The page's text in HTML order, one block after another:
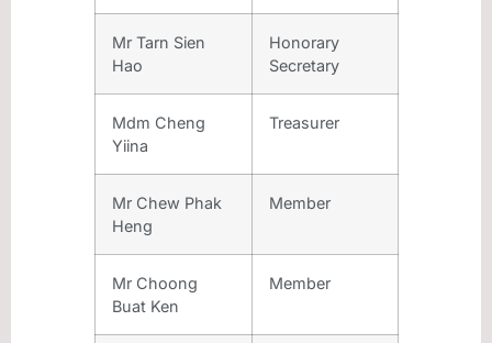
Mr Tarn Sien
Hao
Honorary
Secretary
Mdm Cheng
Yiina
Treasurer
Mr Chew Phak
Heng
Member
Mr Choong
Buat Ken
Member